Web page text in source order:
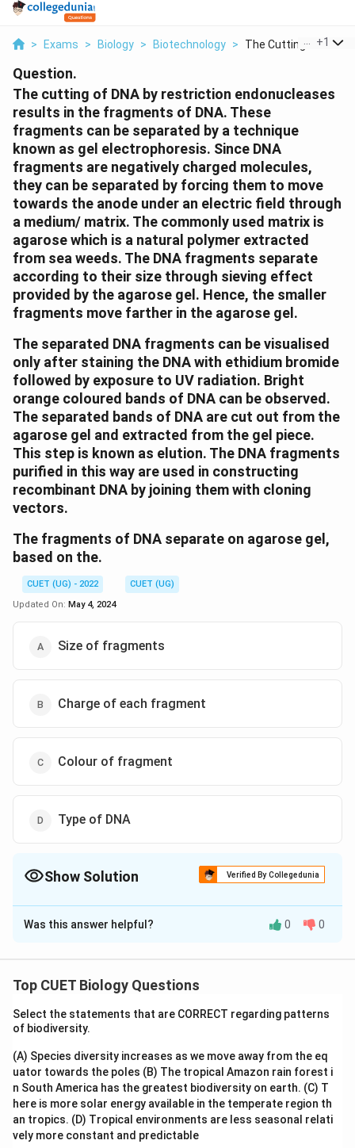
> Exams > Biology > Biotechnology > The Cutting Of Dna
+1
Question.
The cutting of DNA by restriction endonucleases
results in the fragments of DNA. These
fragments can be separated by a technique
known as gel electrophoresis. Since DNA
fragments are negatively charged molecules,
they can be separated by forcing them to move
towards the anode under an electric field through
a medium/ matrix. The commonly used matrix is
agarose which is a natural polymer extracted
from sea weeds. The DNA fragments separate
according to their size through sieving effect
provided by the agarose gel. Hence, the smaller
fragments move farther in the agarose gel.
The separated DNA fragments can be visualised
only after staining the DNA with ethidium bromide
followed by exposure to UV radiation. Bright
orange coloured bands of DNA can be observed.
The separated bands of DNA are cut out from the
agarose gel and extracted from the gel piece.
This step is known as elution. The DNA fragments
purified in this way are used in constructing
recombinant DNA by joining them with cloning
vectors.
The fragments of DNA separate on agarose gel,
based on the.
CUET (UG) - 2022
CUET (UG)
Updated On: May 4, 2024
Size of fragments
Charge of each fragment
Colour of fragment
Type of DNA
Show Solution Verified By Collegedunia
The Correct Option isA
Solution and Explanation
on the "Size of fragments."
Download Solution in PDF
Was this answer helpful? 0 0
Top CUET Biology Questions
Select the statements that are CORRECT regarding patterns
of biodiversity.
(A) Species diversity increases as we move away from the eq
uator towards the poles (B) The tropical Amazon rain forest i
n South America has the greatest biodiversity on earth. (C) T
here is more solar energy available in the temperate region th
an tropics. (D) Tropical environments are less seasonal relati
vely more constant and predictable